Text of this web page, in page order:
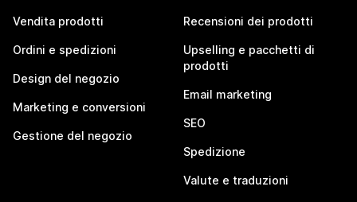
Vendita prodotti
Ordini e spedizioni
Design del negozio
Marketing e conversioni
Gestione del negozio
Recensioni dei prodotti
Upselling e pacchetti di
prodotti
Email marketing
SEO
Spedizione
Valute e traduzioni